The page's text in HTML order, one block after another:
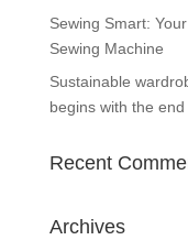
Sewing Smart:
Sewing Machine
Sustainable
begins with the end
Recent
Archives